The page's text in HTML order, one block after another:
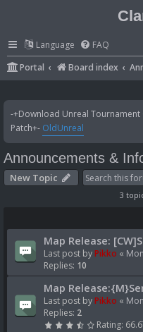
Language FAQ
Portal
Board index
-+Download Unreal Tournament
Patch+- OldUnreal
Announcements &
New Topic
3
Map Release:
Last post byPikko «
Replies: 10
Map
Last post byPikko «
Replies: 2
Rating: